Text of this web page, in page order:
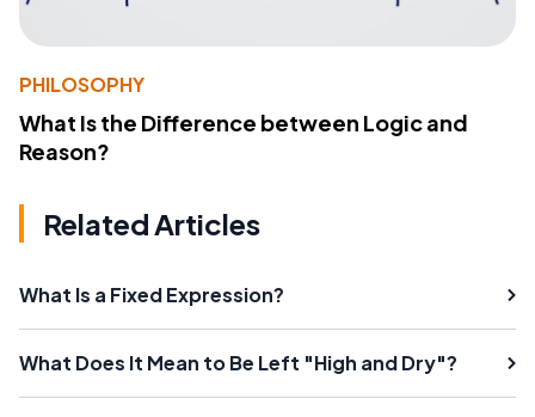
PHILOSOPHY
What Is the Difference between Logic and
Reason?
Related Articles
What Is a Fixed Expression?
What Does It Mean to Be Left "High and Dry"?